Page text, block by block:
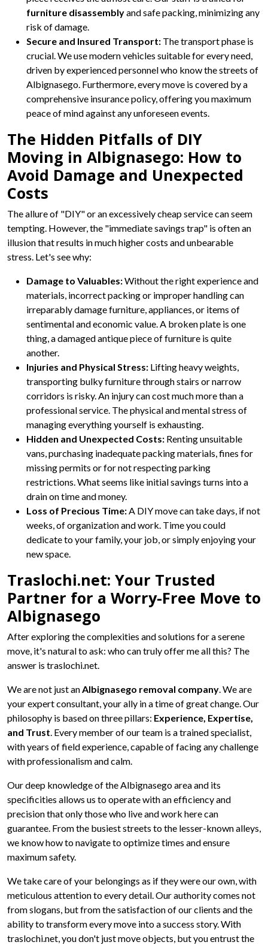
furniture disassemblyand safe packing, minimizing any
risk of damage.
Secure and Insured Transport: The transport phase is
crucial. We use modern vehicles suitable for every need,
driven by experienced personnel who know the streets of
Albignasego. Furthermore, every move is covered by a
comprehensive insurance policy, offering you maximum
peace of mind against any unforeseen events.
The Hidden Pitfalls of DIY
Moving in Albignasego: How to
Avoid Damage and Unexpected
Costs
The allure of "DIY" or an excessively cheap service can seem
tempting. However, the "immediate savings trap" is often an
illusion that results in much higher costs and unbearable
stress. Let's see why:
Damage to Valuables:Without the right experience and
materials, incorrect packing or improper handling can
irreparably damage furniture, appliances, or items of
sentimental and economic value. A broken plate is one
thing, a damaged antique piece of furniture is quite
another.
Injuries and Physical Stress: Lifting heavy weights,
transporting bulky furniture through stairs or narrow
corridors is risky. An injury can cost much more than a
professional service. The physical and mental stress of
managing everything yourself is exhausting.
Hidden and Unexpected Costs: Renting unsuitable
vans, purchasing inadequate packing materials, fines for
missing permits or for not respecting parking
restrictions. What seems like initial savings turns into a
drain on time and money.
Loss of Precious Time:A DIY move can take days, if not
weeks, of organization and work. Time you could
dedicate to your family, your job, or simply enjoying your
new space.
Traslochi.net: Your Trusted
Partner for a Worry-Free Move to
Albignasego
After exploring the complexities and solutions for a serene
move, it's natural to ask: who can truly offer me all this? The
answer is traslochi.net.
We are not just anAlbignasego removal company. We are
your expert consultant, your ally in a time of great change. Our
philosophy is based on three pillars: Experience, Expertise,
and Trust. Every member of our team is a trained specialist,
with years of field experience, capable of facing any challenge
with professionalism and calm.
Our deep knowledge of the Albignasego area and its
specificities allows us to operate with an efficiency and
precision that only those who live and work here can
guarantee. From the busiest streets to the lesser-known alleys,
we know how to navigate to optimize times and ensure
maximum safety.
We take care of your belongings as if they were our own, with
meticulous attention to every detail. Our authority comes not
from slogans, but from the satisfaction of our clients and the
ability to transform every move into a success story. With
traslochi.net, you don't just move objects, but you entrust the